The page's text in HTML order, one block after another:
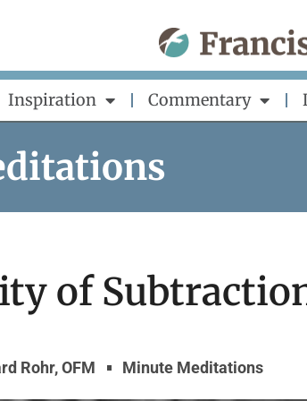
Inspiration Commentary
of
Rohr, OFM Minute Meditations